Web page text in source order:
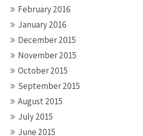
February 2016
January 2016
December 2015
November 2015
October 2015
September 2015
August 2015
July 2015
June 2015